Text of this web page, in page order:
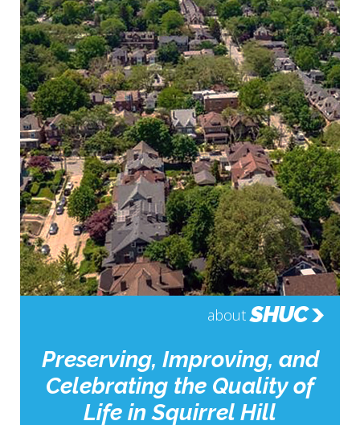
about SHUC
Preserving, Improving, and
Celebrating the Quality of
Life in Squirrel Hill